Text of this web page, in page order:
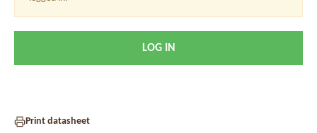
LOG IN
Print datasheet